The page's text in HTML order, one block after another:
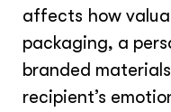
affects how
packaging, a
branded
recipient’s